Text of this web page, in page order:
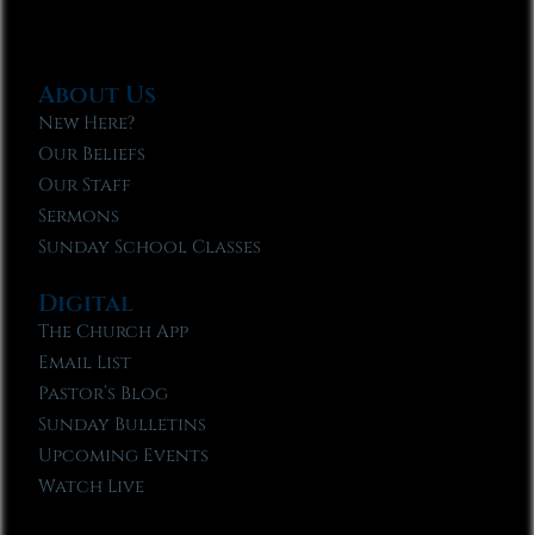
About Us
New Here?
Our Beliefs
Our Staff
Sermons
Sunday School Classes
Digital
The Church App
Email List
Pastor’s Blog
Sunday Bulletins
Upcoming Events
Watch Live